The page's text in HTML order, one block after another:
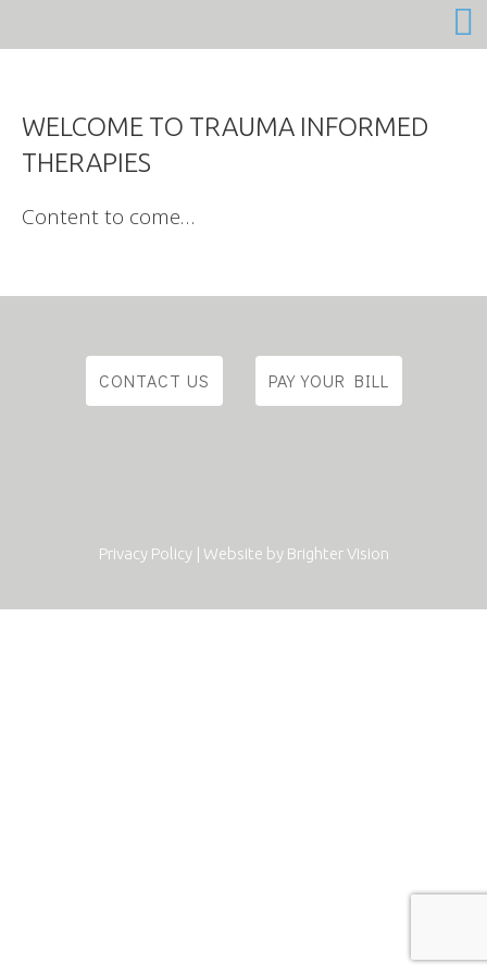
Content to come…
CONTACT US PAY YOUR BILL
Privacy Policy| Website by Brighter Vision